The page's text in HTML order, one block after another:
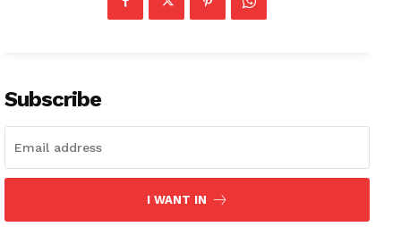
Subscribe
I WANT IN